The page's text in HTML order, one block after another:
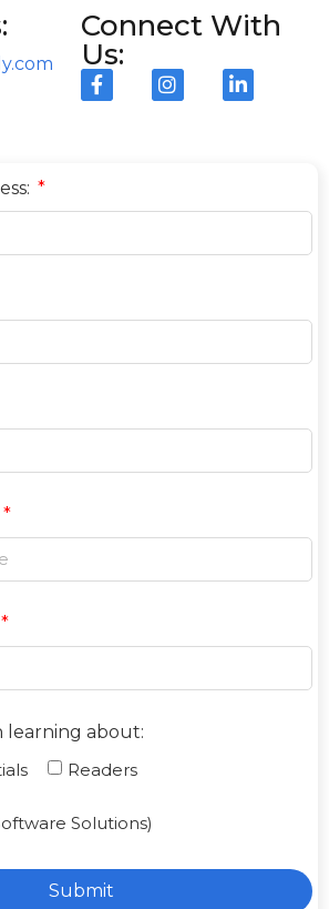
Connect With
Us:
learning about:
Readers
Solutions)
Submit